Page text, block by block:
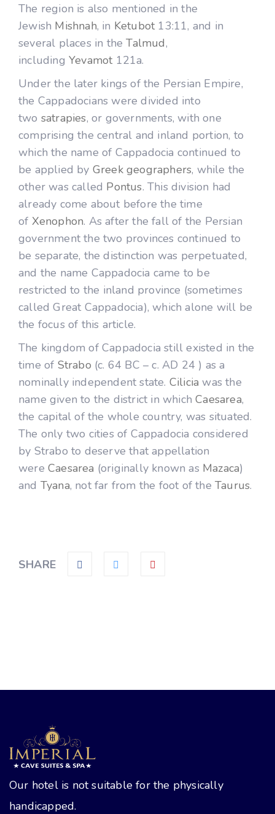
The region is also mentioned in the
Jewish Mishnah, in Ketubot13:11, and in
several places in theTalmud,
including Yevamot121a.
Under the later kings of the Persian Empire,
the Cappadocians were divided into
two satrapies, or governments, with one
comprising the central and inland portion, to
which the name of Cappadocia continued to
be applied by Greek geographers, while the
other was called Pontus. This division had
already come about before the time
of Xenophon. As after the fall of the Persian
government the two provinces continued to
be separate, the distinction was perpetuated,
and the name Cappadocia came to be
restricted to the inland province (sometimes
called Great Cappadocia), which alone will be
the focus of this article.
The kingdom of Cappadocia still existed in the
time of Strabo (c. 64 BC – c. AD 24 ) as a
nominally independent state. Cilicia was the
name given to the district in whichCaesarea,
the capital of the whole country, was situated.
The only two cities of Cappadocia considered
by Strabo to deserve that appellation
were Caesarea (originally known as Mazaca)
and Tyana, not far from the foot of theTaurus.
SHARE
Our hotel is not suitable for the physically
handicapped.